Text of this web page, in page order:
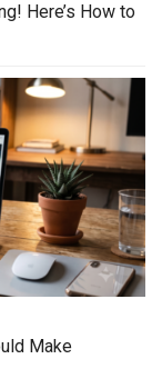
Here’s How to
Make